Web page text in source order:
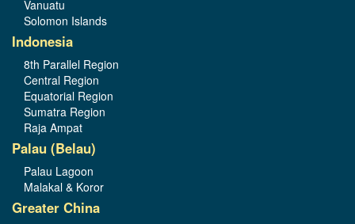
Vanuatu
Solomon Islands
Indonesia
8th Parallel Region
Central Region
Equatorial Region
Sumatra Region
Raja Ampat
Palau (Belau)
Palau Lagoon
Malakal & Koror
Greater China